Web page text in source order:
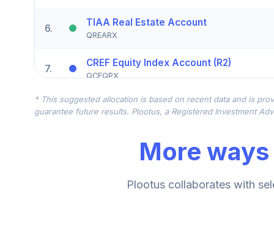
6. TIAA Real Estate Account
QREARX
7. CREF Equity Index Account (R2)
QCEQPX
8. CREF Growth Account (R2)
QCGRPX
CREF Money Market Account (R2)
CREF Social Choice Account (R2)
* This suggested allocation is based on recent data and is
guarantee future results. Plootus, a Registered Investment
More
Plootus collaborates with